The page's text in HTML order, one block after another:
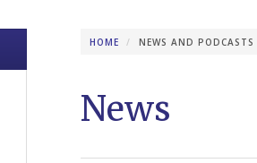
HOME NEWS AND PODCASTS
News